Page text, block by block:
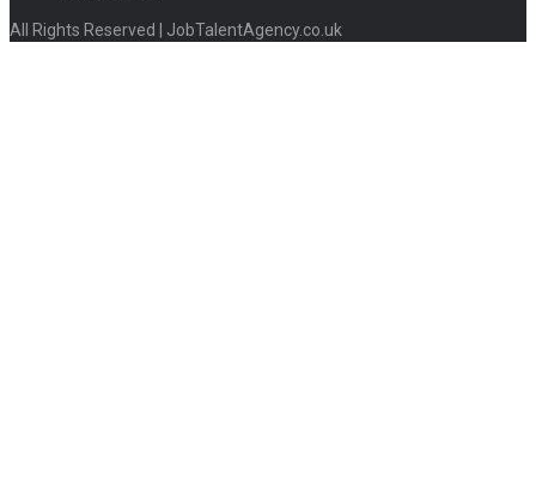
All Rights Reserved | JobTalentAgency.co.uk